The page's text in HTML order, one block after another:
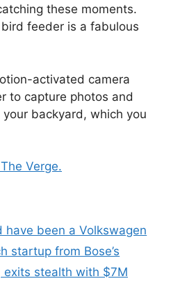
these moments.
feeder is a fabulous
activated camera
to capture photos and
backyard, which you
Verge.
have been a Volkswagen
startup from Bose’s
stealth with $7M